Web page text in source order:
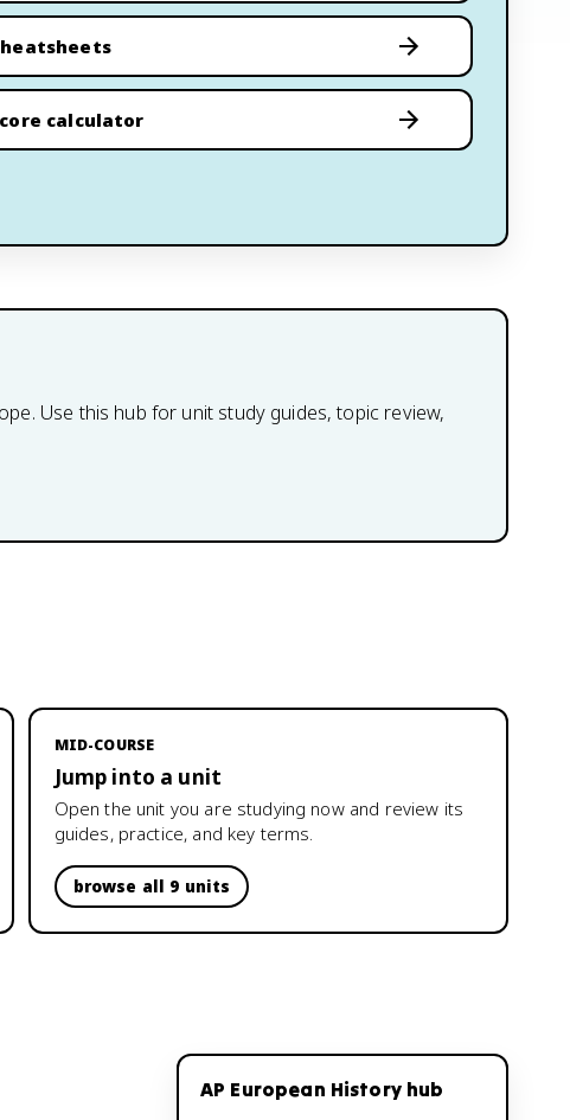
calculator
Use this hub for unit study guides, topic review,
MID-COURSE
Jump into a unit
Open the unit you are studying now and review its
guides, practice, and key terms.
browse all 9 units
AP European Historyhub